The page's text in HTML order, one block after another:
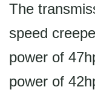
The
speed
power of
power of